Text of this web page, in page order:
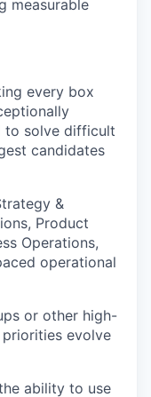
measurable
every box
to solve difficult
candidates
&
Product
Operations,
operational
or other high-
evolve
ability to use